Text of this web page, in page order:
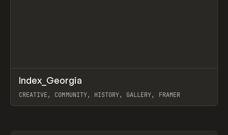
INSPO WEBSITE
Index_Georgia
CREATIVE, COMMUNITY, HISTORY, GALLERY, FRAMER